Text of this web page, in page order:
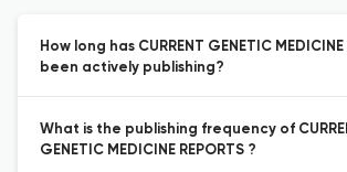
How long has CURRENT GENETIC MEDICINE
been actively publishing?
What is the publishing frequency of
GENETIC MEDICINE REPORTS ?